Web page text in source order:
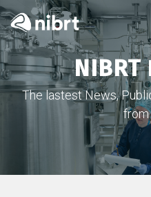
NIBRT
The lastest News,
from